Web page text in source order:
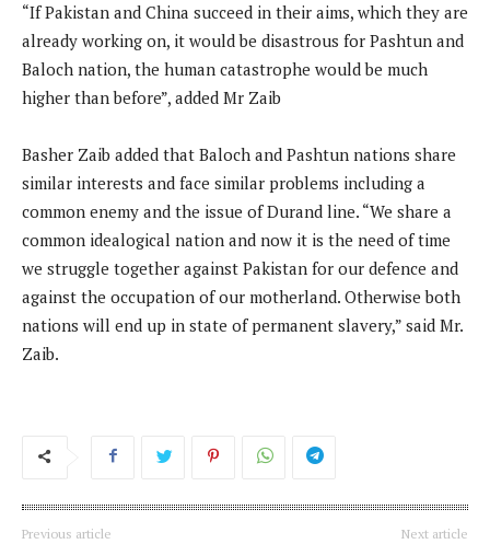
“If Pakistan and China succeed in their aims, which they are
already working on, it would be disastrous for Pashtun and
Baloch nation, the human catastrophe would be much
higher than before”, added Mr Zaib
Basher Zaib added that Baloch and Pashtun nations share
similar interests and face similar problems including a
common enemy and the issue of Durand line. “We share a
common idealogical nation and now it is the need of time
we struggle together against Pakistan for our defence and
against the occupation of our motherland. Otherwise both
nations will end up in state of permanent slavery,” said Mr.
Zaib.
Previous article Next article